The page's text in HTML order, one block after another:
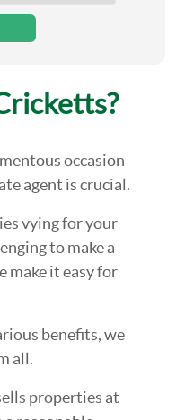
occasion
agent is crucial.
vying for your
to make a
make it easy for
benefits, we
all.
properties at